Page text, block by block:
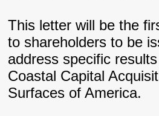
This letter will be the
to shareholders to be
address specific
Coastal Capital
Surfaces of America.